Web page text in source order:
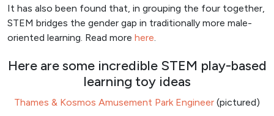
It has also been found that, in grouping the four together,
STEM bridges the gender gap in traditionally more male-
oriented learning. Read more here.
Here are some incredible STEM play-based
learning toy ideas
Thames & Kosmos Amusement Park Engineer (pictured)